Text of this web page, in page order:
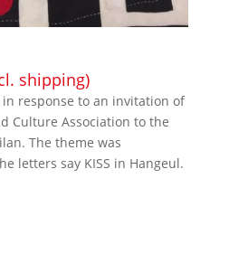
shipping)
response to an invitation of
Culture Association to the
The theme was
letters say KISS in Hangeul.